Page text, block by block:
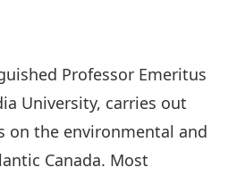
Professor Emeritus
University, carries out
on the environmental and
Canada. Most